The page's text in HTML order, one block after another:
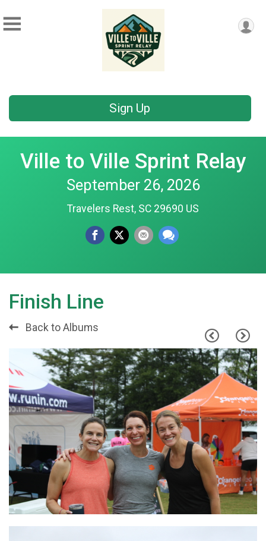
Sign Up
Ville to Ville Sprint Relay
September 26, 2026
Travelers Rest, SC 29690 US
Finish Line
Back to Albums